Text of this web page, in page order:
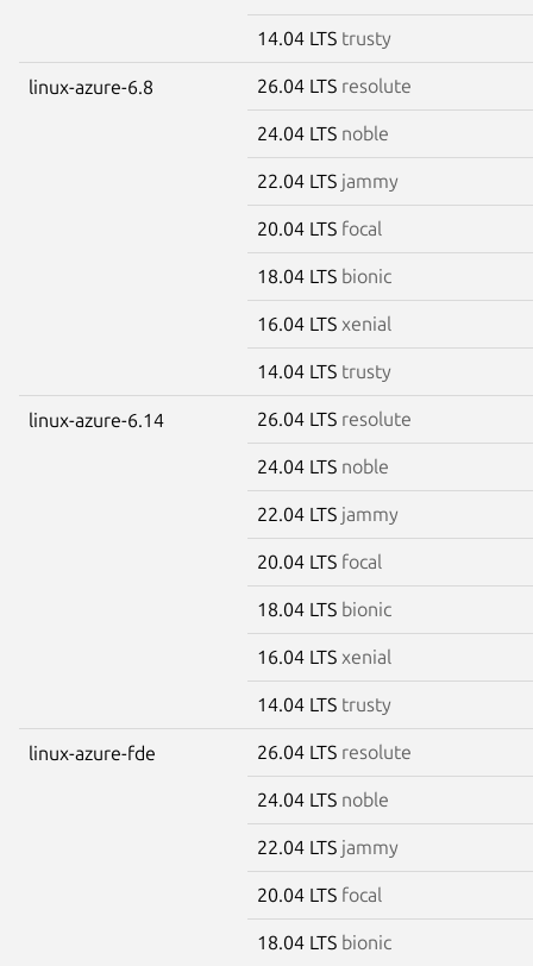
14.04 LTS trusty
linux-azure-6.8 26.04 LTS resolute
24.04 LTS noble
22.04 LTS jammy
20.04 LTS focal
18.04 LTS bionic
16.04 LTS xenial
14.04 LTS trusty
linux-azure-6.14 26.04 LTS resolute
24.04 LTS noble
22.04 LTS jammy
20.04 LTS focal
18.04 LTS bionic
16.04 LTS xenial
14.04 LTS trusty
linux-azure-fde 26.04 LTS resolute
24.04 LTS noble
22.04 LTS jammy
20.04 LTS focal
18.04 LTS bionic